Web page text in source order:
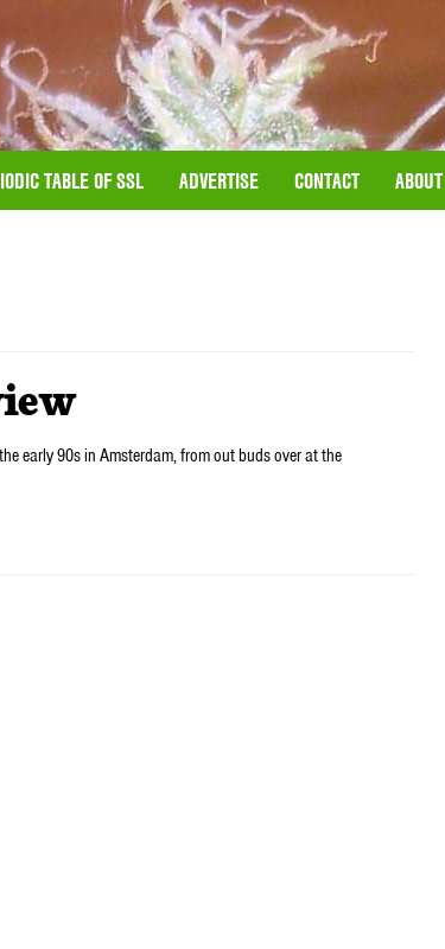
TABLE OF SSL ADVERTISE CONTACT ABOUT
early 90s in Amsterdam, from out buds over at the